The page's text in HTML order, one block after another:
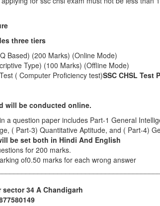
three tiers
Based) (200 Marks) (Online Mode)
Type) (100 Marks) (Offline Mode)
( Computer Proficiency test)SSC CHSL Test
will be conducted online.
a question paper includes Part-1 General
( Part-3) Quantitative Aptitude, and ( Part-4)
be set both in Hindi And English
for 200 marks.
of0.50 marks for each wrong answer
sector 34 A Chandigarh